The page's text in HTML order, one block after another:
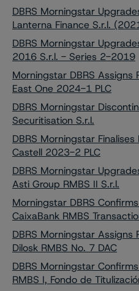
DBRS Morningstar
Lanterna Finance S.r.l.
DBRS Morningstar
2016 S.r.l. - Series 2-2019
Morningstar DBRS Assigns
East One 2024-1 PLC
DBRS Morningstar
Securitisation S.r.l.
DBRS Morningstar
Castell 2023-2 PLC
DBRS Morningstar
Asti Group RMBS II S.r.l.
Morningstar DBRS
CaixaBank RMBS
DBRS Morningstar Assigns
Dilosk RMBS No. 7 DAC
DBRS Morningstar
RMBS I, Fondo de